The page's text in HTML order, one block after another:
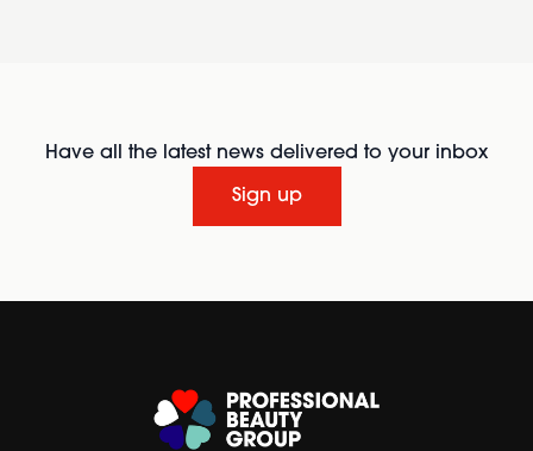
Have all the latest news delivered to your inbox
Sign up